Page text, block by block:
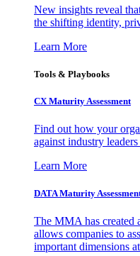
New insights reveal
the shifting identity,
Learn More
Tools & Playbooks
CX Maturity Assessment
Find out how your
against industry
Learn More
DATA Maturity
The MMA has created
allows companies to
important dimensions